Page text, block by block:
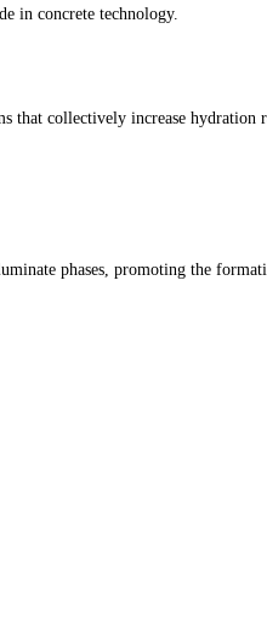
in concrete technology.
that collectively increase hydration
phases, promoting the